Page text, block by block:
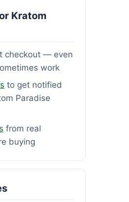
Kratom
checkout — even
work
to get notified
Paradise
from real
buying